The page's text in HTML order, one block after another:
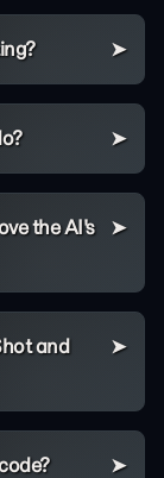
the AI's
and